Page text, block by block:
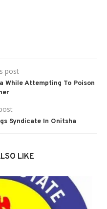
post
While Attempting To Poison
Syndicate In Onitsha
LIKE